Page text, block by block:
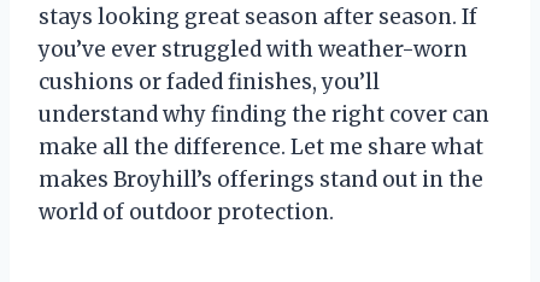
stays looking great season after season. If
you’ve ever struggled with weather-worn
cushions or faded finishes, you’ll
understand why finding the right cover can
make all the difference. Let me share what
makes Broyhill’s offerings stand out in the
world of outdoor protection.